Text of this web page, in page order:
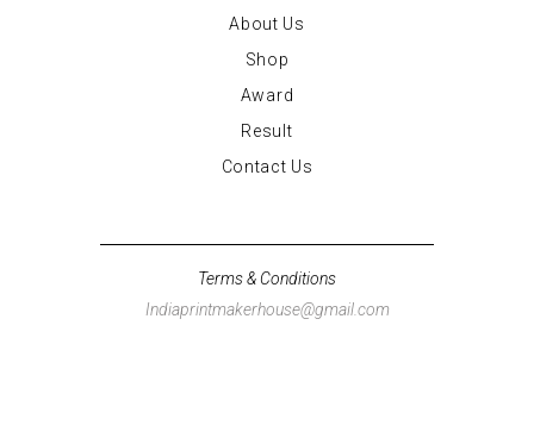
About Us
Shop
Award
Result
Contact Us
Terms & Conditions
Indiaprintmakerhouse@gmail.com